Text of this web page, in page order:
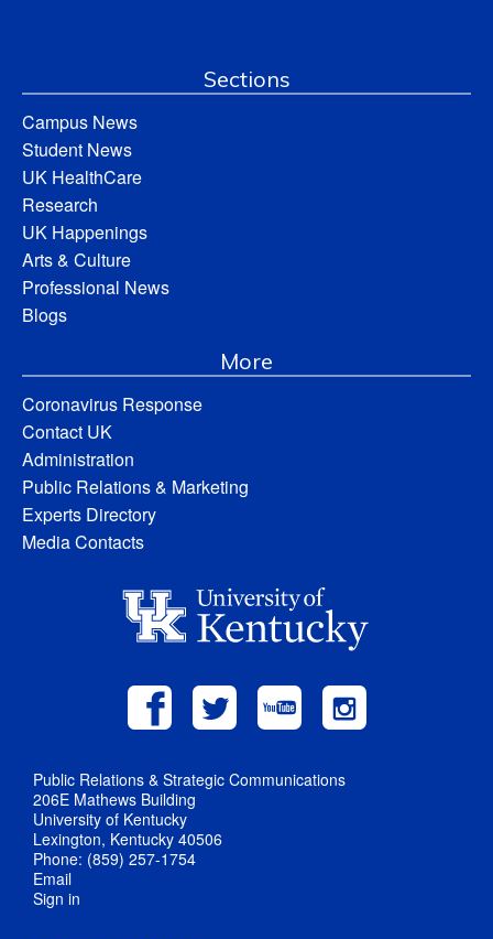
Sections
Campus News
Student News
UK HealthCare
Research
UK Happenings
Arts & Culture
Professional News
Blogs
More
Coronavirus Response
Contact UK
Administration
Public Relations & Marketing
Experts Directory
Media Contacts
Public Relations & Strategic Communications
206E Mathews Building
University of Kentucky
Lexington, Kentucky 40506
Phone: (859) 257-1754
Email
Sign in